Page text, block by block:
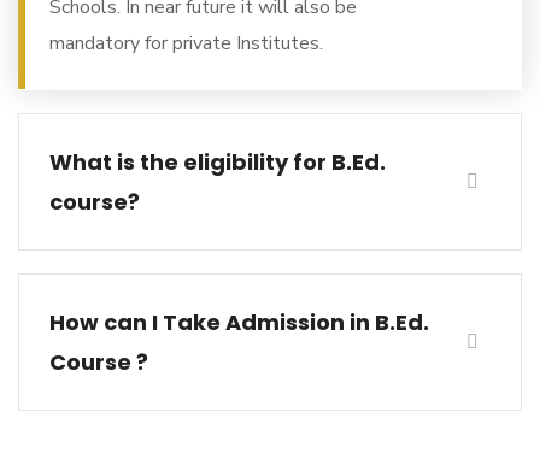
Schools. In near future it will also be
mandatory for private Institutes.
What is the eligibility for B.Ed.
course?
How can I Take Admission in B.Ed.
Course ?